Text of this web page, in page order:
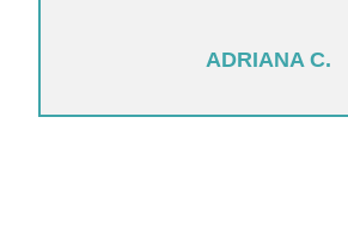
ADRIANA C.